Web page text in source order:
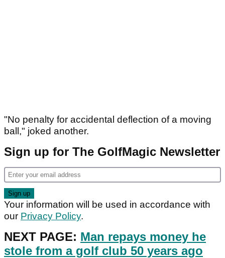
"No penalty for accidental deflection of a moving
ball," joked another.
Sign up for The GolfMagic Newsletter
Your information will be used in accordance with
our Privacy Policy.
NEXT PAGE: Man repays money he
stole from a golf club 50 years ago